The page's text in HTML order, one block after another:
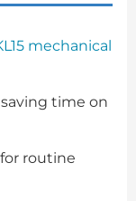
mechanical
saving time on
routine